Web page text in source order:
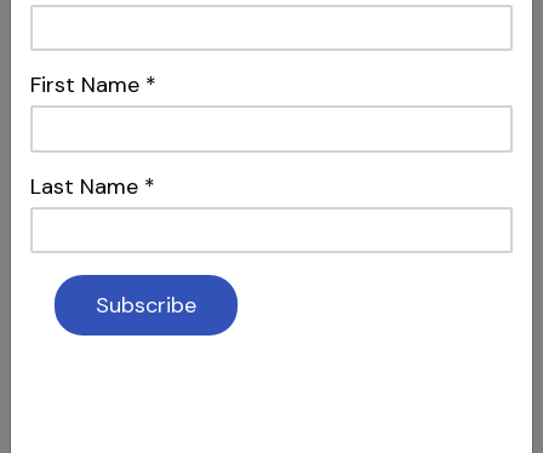
Access Refinement & Working
Length
Special Guest Presentation by Dr. Arnaldo
First Name *
Last Name *